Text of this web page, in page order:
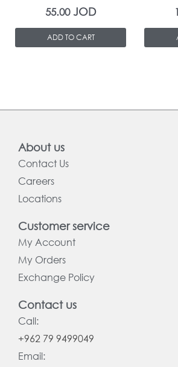
55.00JOD
ADD TO CART
About us
Contact Us
Careers
Locations
Customer service
My Account
My Orders
Exchange Policy
Contact us
Call:
+962 79 9499049
Email: